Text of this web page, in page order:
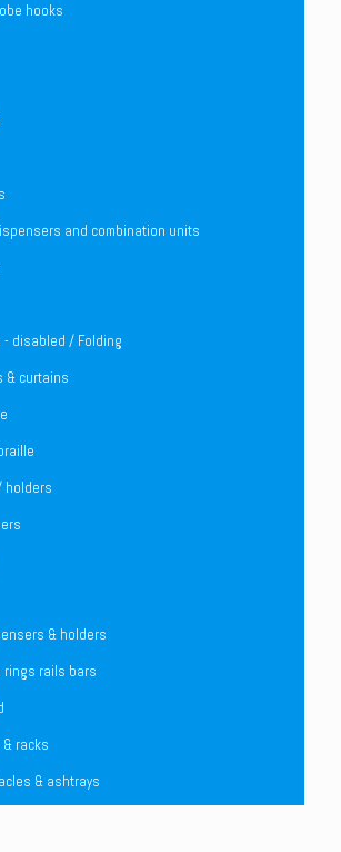
hooks
and combination units
- disabled / Folding
& curtains
holders
& holders
rings rails bars
racks
& ashtrays